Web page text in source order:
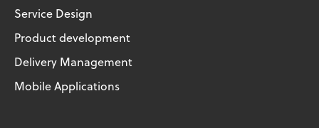
Service Design
Product development
Delivery Management
Mobile Applications